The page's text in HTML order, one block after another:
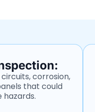
corrosion,
that could